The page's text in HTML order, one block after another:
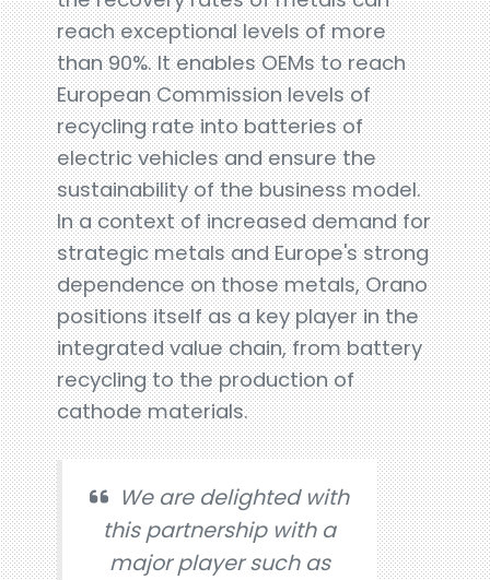
reach exceptional levels of more
than 90%. It enables OEMs to reach
European Commission levels of
recycling rate into batteries of
electric vehicles and ensure the
sustainability of the business model.
In a context of increased demand for
strategic metals and Europe's strong
dependence on those metals, Orano
positions itself as a key player in the
integrated value chain, from battery
recycling to the production of
cathode materials.
We are delighted with
this partnership with a
major player such as